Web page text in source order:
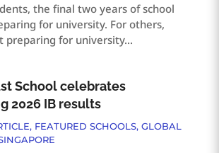
the final two years of school
for university. For others,
preparing for university...
School celebrates
2026 IB results
, FEATURED SCHOOLS, GLOBAL